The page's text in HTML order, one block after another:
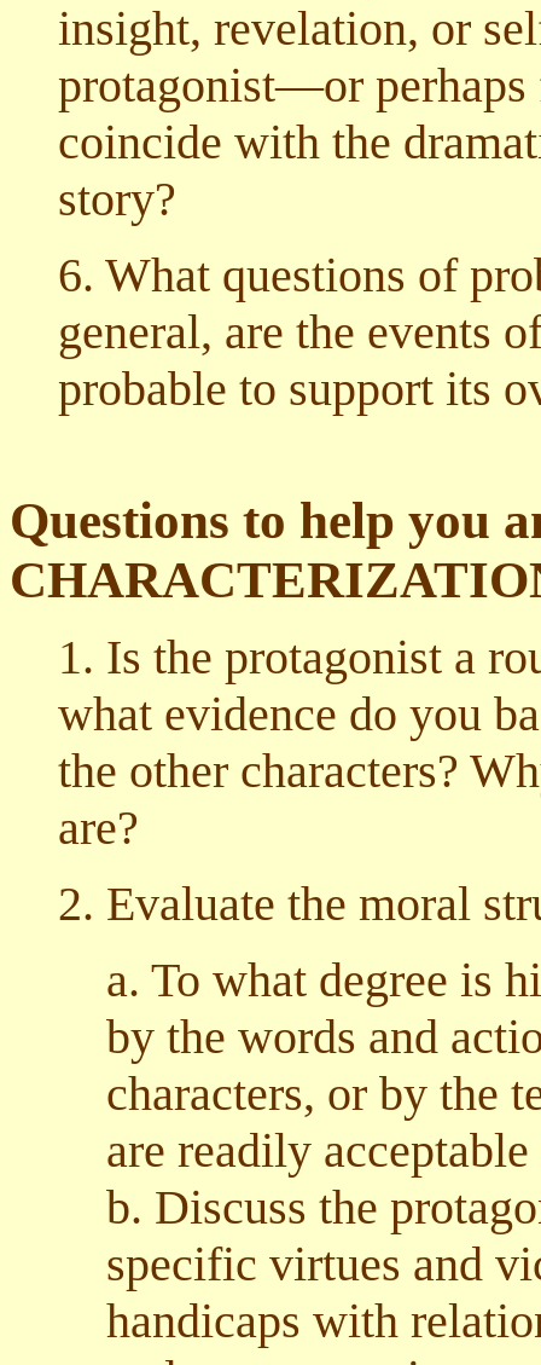
insight, revelation, or
protagonist—or perhaps
coincide with the
story?
6. What questions of
general, are the events
probable to support its
Questions to help you
1. Is the protagonist a
what evidence do you
the other characters?
are?
2. Evaluate the moral
a. To what degree is
by the words and
characters, or by the
are readily acceptable
b. Discuss the
specific virtues and
handicaps with